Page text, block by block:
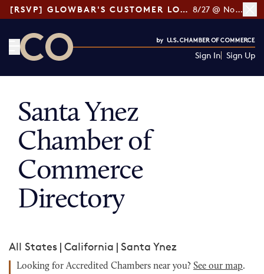
[RSVP] GLOWBAR'S CUSTOMER LOYALTY TIPS 8/27 @ Noon ET
Sign In Sign Up
Santa Ynez
Chamber of
Commerce
Directory
All States | California | Santa Ynez
Looking for Accredited Chambers near you? See our map.